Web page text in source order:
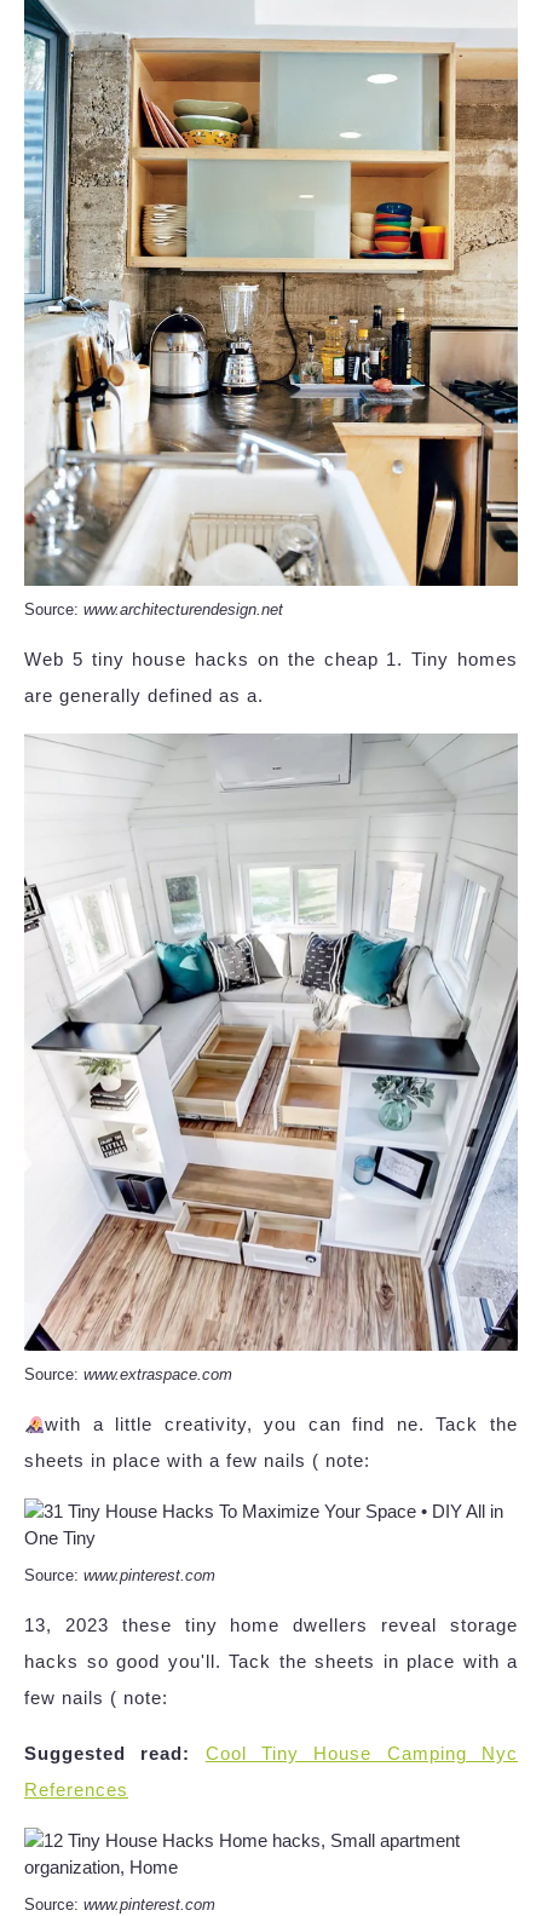
Source: www.architecturendesign.net
Web 5 tiny house hacks on the cheap 1. Tiny homes
are generally defined as a.
Source: www.extraspace.com
with a little creativity, you can find ne. Tack the
sheets in place with a few nails ( note:
Source: www.pinterest.com
13, 2023 these tiny home dwellers reveal storage
hacks so good you'll. Tack the sheets in place with a
few nails ( note:
Suggested read:
Cool Tiny House Camping Nyc
References
Source: www.pinterest.com